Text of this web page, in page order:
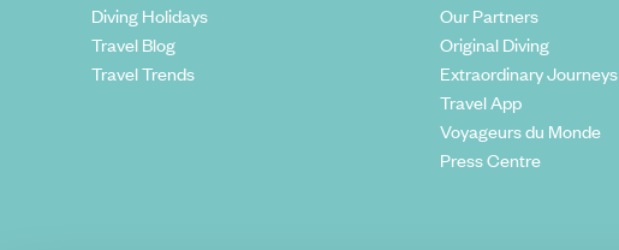
Diving Holidays
Travel Blog
Travel Trends
Our Partners
Original Diving
Extraordinary Journeys
Travel App
Voyageurs du Monde
Press Centre